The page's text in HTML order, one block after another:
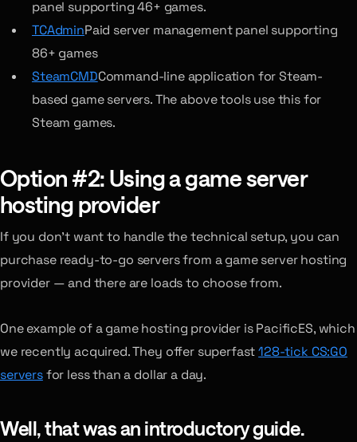
panel supporting 46+ games.
TCAdminPaid server management panel supporting
86+ games
SteamCMDCommand-line application for Steam-
based game servers. The above tools use this for
Steam games.
Option #2: Using a game server
hosting provider
If you don’t want to handle the technical setup, you can
purchase ready-to-go servers from a game server hosting
provider — and there are loads to choose from.
One example of a game hosting provider is PacificES, which
we recently acquired. They offer superfast128-tick CS:GO
serversfor less than a dollar a day.
Well, that was an introductory guide.